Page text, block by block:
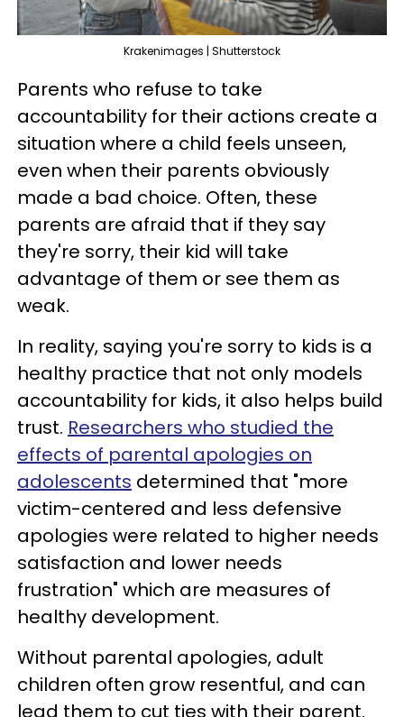
Krakenimages | Shutterstock
Parents who refuse to take
accountability for their actions create a
situation where a child feels unseen,
even when their parents obviously
made a bad choice. Often, these
parents are afraid that if they say
they're sorry, their kid will take
advantage of them or see them as
weak.
In reality, saying you're sorry to kids is a
healthy practice that not only models
accountability for kids, it also helps build
trust. Researchers who studied the
effects of parental apologies on
adolescents determined that "more
victim-centered and less defensive
apologies were related to higher needs
satisfaction and lower needs
frustration" which are measures of
healthy development.
Without parental apologies, adult
children often grow resentful, and can
lead them to cut ties with their parent.